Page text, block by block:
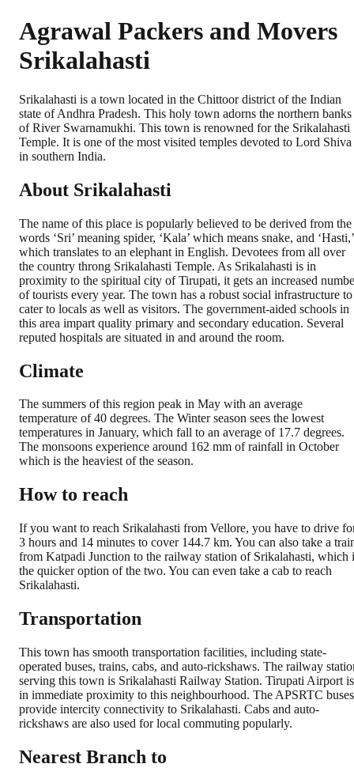
Agrawal Packers and Movers
Srikalahasti
Srikalahasti is a town located in the Chittoor district of the Indian
state of Andhra Pradesh. This holy town adorns the northern banks
of River Swarnamukhi. This town is renowned for the Srikalahasti
Temple. It is one of the most visited temples devoted to Lord Shiva
in southern India.
About Srikalahasti
The name of this place is popularly believed to be derived from the
words ‘Sri’ meaning spider, ‘Kala’ which means snake, and ‘Hasti,’
which translates to an elephant in English. Devotees from all over
the country throng Srikalahasti Temple. As Srikalahasti is in
proximity to the spiritual city of Tirupati, it gets an increased
of tourists every year. The town has a robust social infrastructure to
cater to locals as well as visitors. The government-aided schools in
this area impart quality primary and secondary education. Several
reputed hospitals are situated in and around the room.
Climate
The summers of this region peak in May with an average
temperature of 40 degrees. The Winter season sees the lowest
temperatures in January, which fall to an average of 17.7 degrees.
The monsoons experience around 162 mm of rainfall in October
which is the heaviest of the season.
How to reach
If you want to reach Srikalahasti from Vellore, you have to drive
3 hours and 14 minutes to cover 144.7 km. You can also take a
from Katpadi Junction to the railway station of Srikalahasti, which
the quicker option of the two. You can even take a cab to reach
Srikalahasti.
Transportation
This town has smooth transportation facilities, including state-
operated buses, trains, cabs, and auto-rickshaws. The railway
serving this town is Srikalahasti Railway Station. Tirupati Airport is
in immediate proximity to this neighbourhood. The APSRTC buses
provide intercity connectivity to Srikalahasti. Cabs and auto-
rickshaws are also used for local commuting popularly.
Nearest Branch to